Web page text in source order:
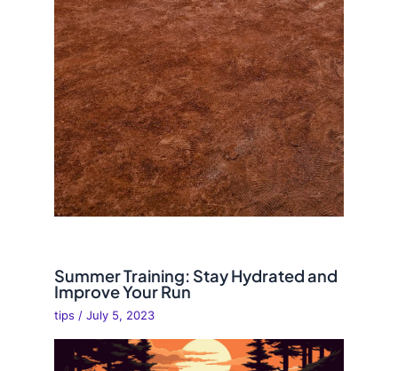
Summer Training: Stay Hydrated and
Improve Your Run
tips /July 5, 2023